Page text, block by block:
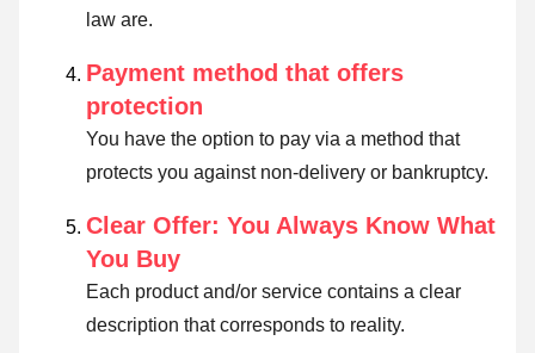
law are.
Payment method that offers
protection
You have the option to pay via a method that
protects you against non-delivery or bankruptcy.
Clear Offer: You Always Know What
You Buy
Each product and/or service contains a clear
description that corresponds to reality.